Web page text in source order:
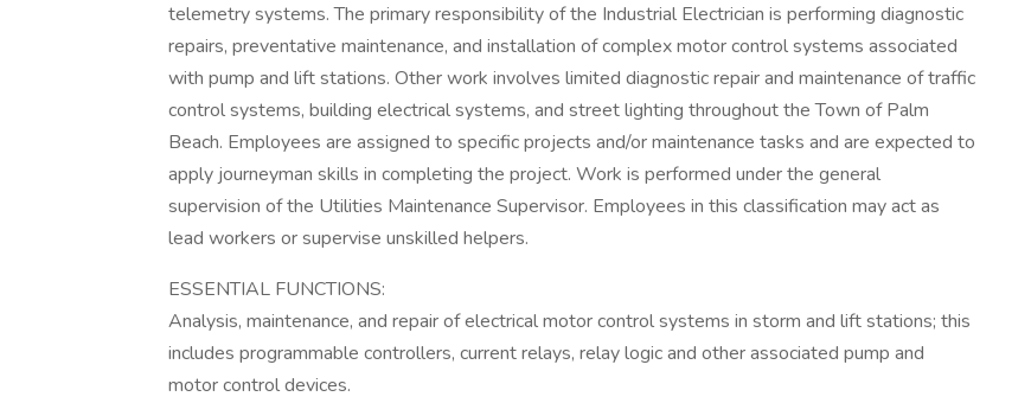
telemetry systems. The primary responsibility of the Industrial Electrician is performing diagnostic
repairs, preventative maintenance, and installation of complex motor control systems associated
with pump and lift stations. Other work involves limited diagnostic repair and maintenance of traffic
control systems, building electrical systems, and street lighting throughout the Town of Palm
Beach. Employees are assigned to specific projects and/or maintenance tasks and are expected to
apply journeyman skills in completing the project. Work is performed under the general
supervision of the Utilities Maintenance Supervisor. Employees in this classification may act as
lead workers or supervise unskilled helpers.
ESSENTIAL FUNCTIONS:
Analysis, maintenance, and repair of electrical motor control systems in storm and lift stations; this
includes programmable controllers, current relays, relay logic and other associated pump and
motor control devices.